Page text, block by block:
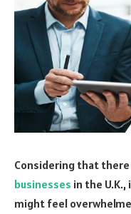
Considering that
businesses in the
might feel